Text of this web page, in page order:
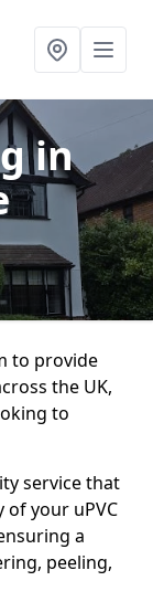
in
to provide
the UK,
to
service that
of your uPVC
a
peeling,